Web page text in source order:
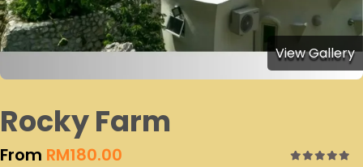
View Gallery
Rocky Farm
From RM180.00